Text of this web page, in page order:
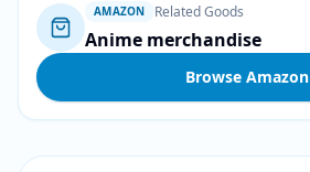
AMAZON Related Goods
Anime merchandise
Browse Amazon